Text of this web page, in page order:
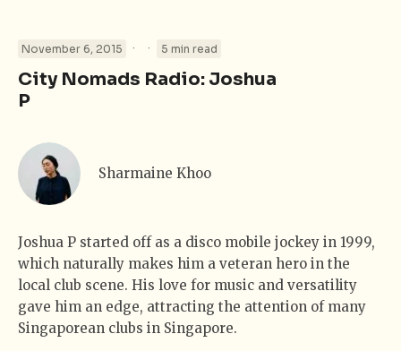
November 6, 2015 · · 5 min read
City Nomads Radio: Joshua
P
Sharmaine Khoo
Joshua P started off as a disco mobile jockey in 1999,
which naturally makes him a veteran hero in the
local club scene. His love for music and versatility
gave him an edge, attracting the attention of many
Singaporean clubs in Singapore.